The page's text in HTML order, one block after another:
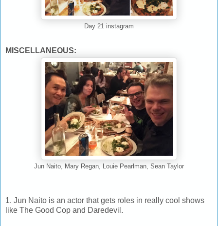
Day 21 instagram
MISCELLANEOUS:
Jun Naito, Mary Regan, Louie Pearlman, Sean Taylor
1. Jun Naito is an actor that gets roles in really cool shows
like The Good Cop and Daredevil.